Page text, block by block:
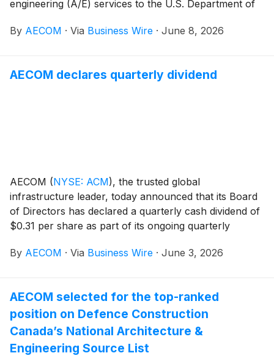
engineering (A/E) services to the U.S. Department of
modernization initiatives. Under this contract, AECOM
well as Puerto Rico, Guam and the U.S. Virgin Islands.
By AECOM · Via Business Wire · June 8, 2026
AECOM declares quarterly dividend
AECOM (NYSE: ACM), the trusted global
infrastructure leader, today announced that its Board
of Directors has declared a quarterly cash dividend of
$0.31 per share as part of its ongoing quarterly
2026 to stockholders of record as of the close of
By AECOM · Via Business Wire · June 3, 2026
AECOM selected for the top-ranked
position on Defence Construction
Canada’s National Architecture &
Engineering Source List